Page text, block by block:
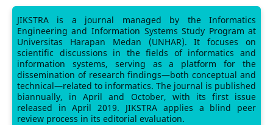
JIKSTRA is a journal managed by the Informatics
Engineering and Information Systems Study Program at
Universitas Harapan Medan (UNHAR). It focuses on
scientific discussions in the fields of informatics and
information systems, serving as a platform for the
dissemination of research findings—both conceptual and
technical—related to informatics. The journal is published
biannually, in April and October, with its first issue
released in April 2019. JIKSTRA applies a blind peer
review process in its editorial evaluation.